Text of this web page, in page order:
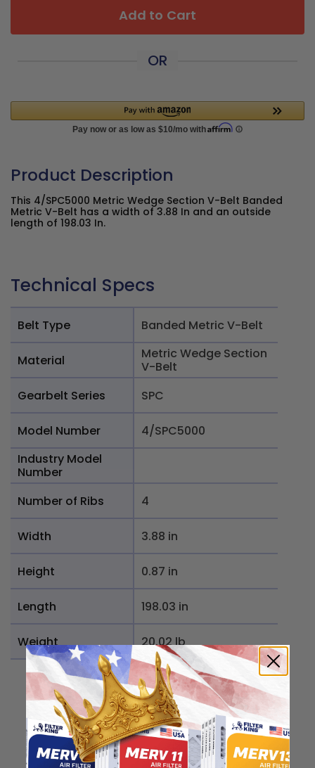
Add to Cart
OR
Product Description
This 4/SPC5000 Metric Wedge Section V-Belt Banded
Metric V-Belt has a width of 3.88 In and an outside
length of 198.03 In.
Technical Specs
Belt Type Banded Metric V-Belt
Material
Metric Wedge Section
V-Belt
Gearbelt Series
SPC
Model Number
4/SPC5000
Industry Model
Number
Number of Ribs
4
Width 3.88 in
Height 0.87 in
Length 198.03 in
Weight 20.02 lb